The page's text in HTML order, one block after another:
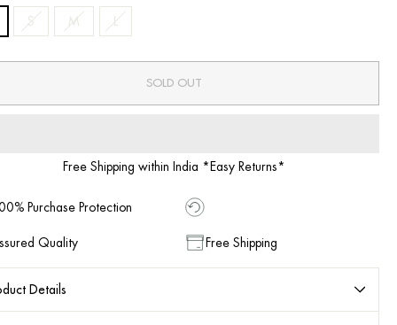
S M
SOLD OUT
Free Shipping within India *Easy Returns*
Purchase Protection
Quality Free Shipping
Details